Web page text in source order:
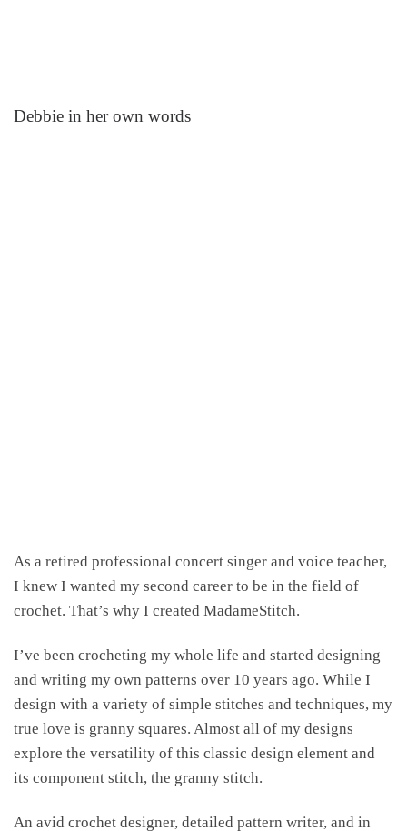
Debbie in her own words
As a retired professional concert singer and voice teacher,
I knew I wanted my second career to be in the field of
crochet. That’s why I created MadameStitch.
I’ve been crocheting my whole life and started designing
and writing my own patterns over 10 years ago. While I
design with a variety of simple stitches and techniques, my
true love is granny squares. Almost all of my designs
explore the versatility of this classic design element and
its component stitch, the granny stitch.
An avid crochet designer, detailed pattern writer, and in